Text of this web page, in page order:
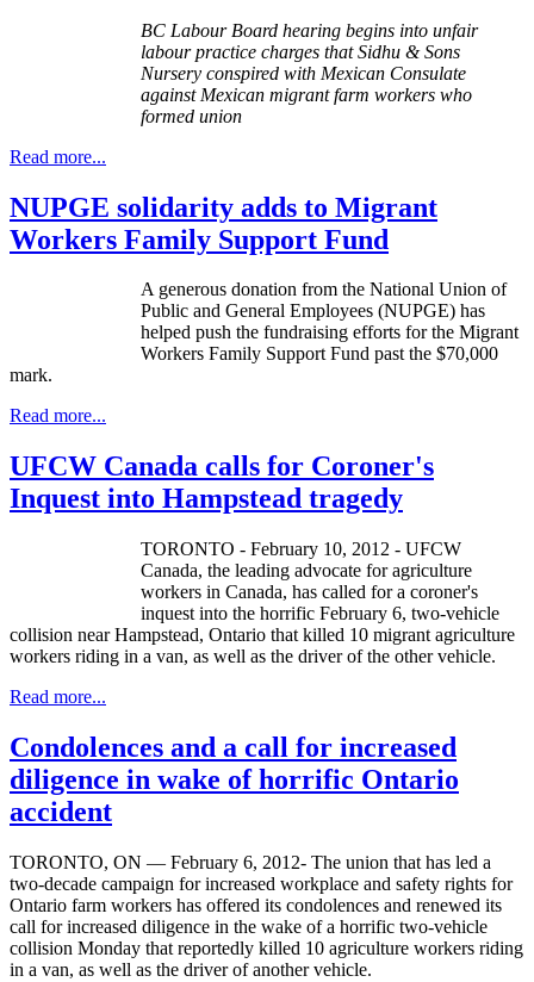
BC LabourBoard hearing begins into unfair
labourpractice charges thatSidhu & Sons
Nursery conspired with Mexican Consulate
against Mexican migrant farm workers who
formed union
Read more...
NUPGE solidarity adds to Migrant
Workers Family Support Fund
A generous donation from the National Union of
Public and General Employees (NUPGE) has
helped push the fundraising efforts for the Migrant
Workers Family Support Fund past the $70,000
mark.
Read more...
UFCW Canada calls for Coroner's
Inquest into Hampstead tragedy
TORONTO - February 10, 2012 - UFCW
Canada, the leading advocate for agriculture
workers in Canada, has called for a coroner's
inquest into the horrific February 6, two-vehicle
collision near Hampstead, Ontario that killed 10 migrant agriculture
workers riding in a van, as well as the driver of the other vehicle.
Read more...
Condolences and a call for increased
diligence in wake of horrific Ontario
accident
TORONTO, ON — February 6, 2012- The union that has led a
two-decade campaign for increased workplace and safety rights for
Ontario farm workers has offered its condolences and renewed its
call for increased diligence in the wake of a horrific two-vehicle
collision Monday that reportedly killed 10 agriculture workers riding
in a van, as well as the driver of another vehicle.